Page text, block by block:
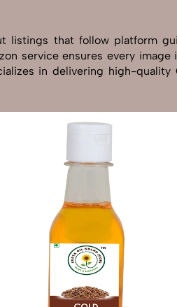
listings that follow platform
service ensures every image
in delivering high-quality